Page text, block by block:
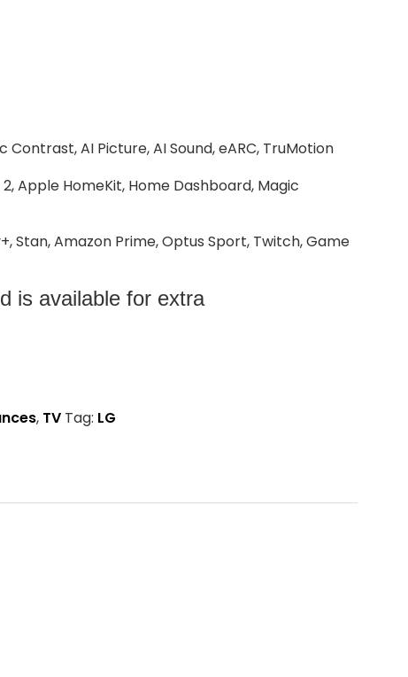
AI Picture, AI Sound, eARC, TruMotion
Apple HomeKit, Home Dashboard, Magic
Stan, Amazon Prime, Optus Sport, Twitch, Game
is available for extra
, TV Tag: LG